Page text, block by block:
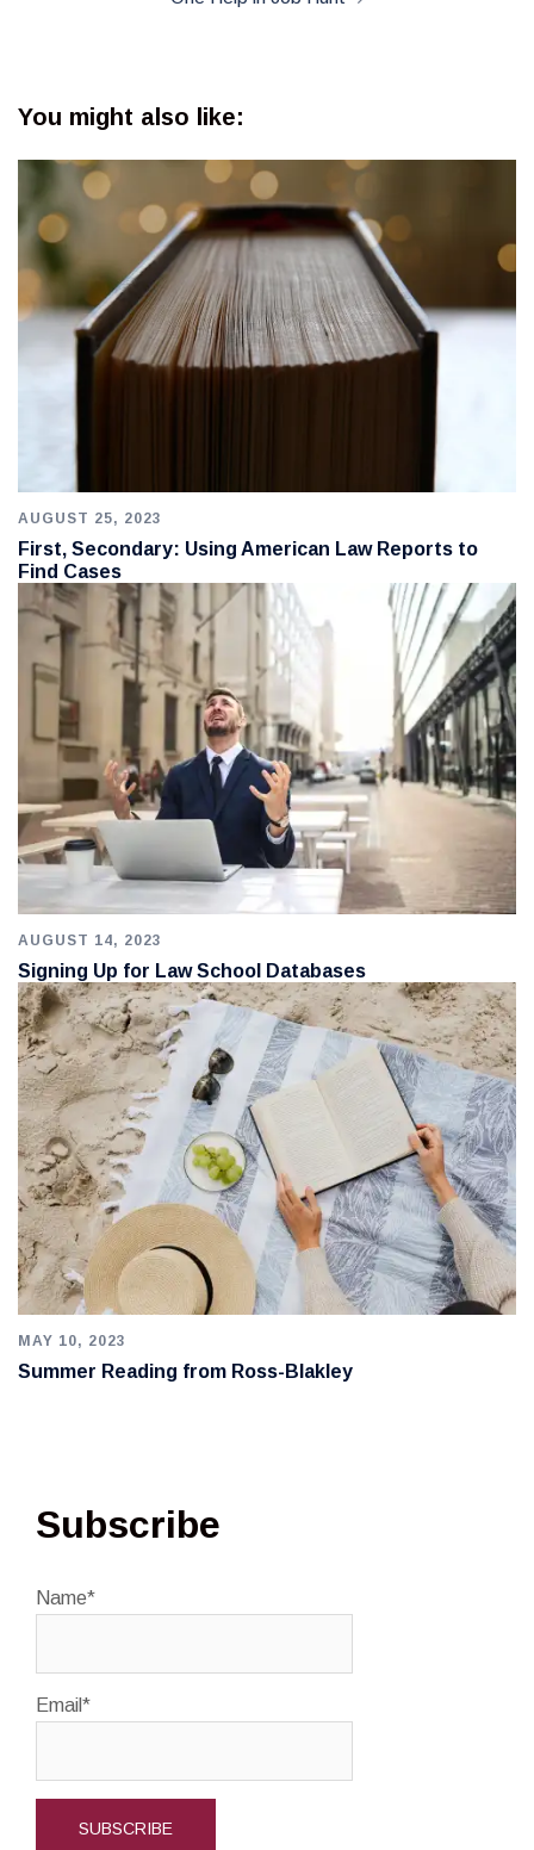
You might also like:
AUGUST 25, 2023
First, Secondary: Using American Law Reports to
Find Cases
AUGUST 14, 2023
Signing Up for Law School Databases
MAY 10, 2023
Summer Reading from Ross-Blakley
Subscribe
Name*
Email*